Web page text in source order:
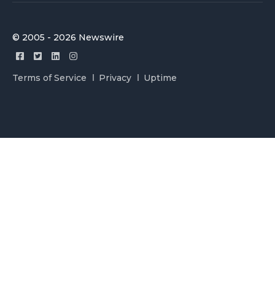
© 2005 - 2026 Newswire
Terms of Service Privacy Uptime